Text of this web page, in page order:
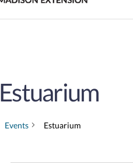
Estuarium
Events Estuarium